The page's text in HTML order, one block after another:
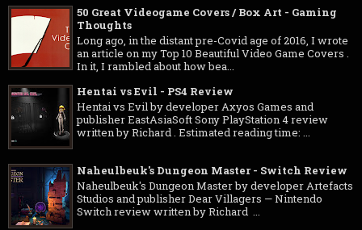
50 Great Videogame Covers / Box Art - Gaming
Thoughts
Long ago, in the distant pre-Covid age of 2016, I wrote
an article on my Top 10 Beautiful Video Game Covers .
In it, I rambled about how bea...
Hentai vs Evil - PS4 Review
Hentai vs Evil by developer Axyos Games and
publisher EastAsiaSoft Sony PlayStation 4 review
written by Richard . Estimated reading time: ...
Naheulbeuk's Dungeon Master - Switch Review
Naheulbeuk's Dungeon Master by developer Artefacts
Studios and publisher Dear Villagers — Nintendo
Switch review written by Richard ...